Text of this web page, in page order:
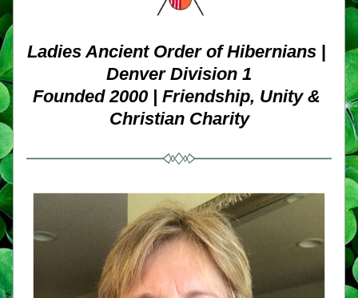
Ladies Ancient Order of Hibernians
Denver Division 1
Founded 2000 | Friendship, Unity &
Christian Charity